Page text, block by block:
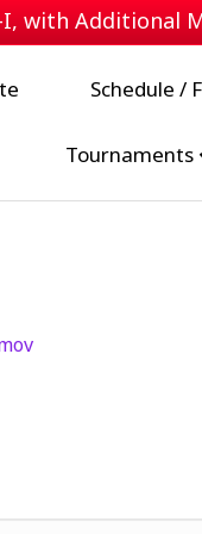
I, with Additional
Schedule /
Tournaments